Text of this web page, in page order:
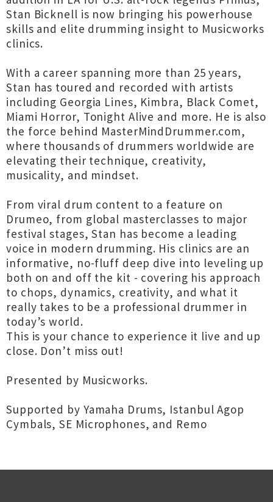
Stan Bicknell is now bringing his powerhouse
skills and elite drumming insight to Musicworks
clinics.
With a career spanning more than 25 years,
Stan has toured and recorded with artists
including Georgia Lines, Kimbra, Black Comet,
Miami Horror, Tonight Alive and more. He is also
the force behind MasterMindDrummer.com,
where thousands of drummers worldwide are
elevating their technique, creativity,
musicality, and mindset.
From viral drum content to a feature on
Drumeo, from global masterclasses to major
festival stages, Stan has become a leading
voice in modern drumming. His clinics are an
informative, no-fluff deep dive into leveling up
both on and off the kit - covering his approach
to chops, dynamics, creativity, and what it
really takes to be a professional drummer in
today’s world.
This is your chance to experience it live and up
close. Don’t miss out!
Presented by Musicworks.
Supported by Yamaha Drums, Istanbul Agop
Cymbals, SE Microphones, and Remo